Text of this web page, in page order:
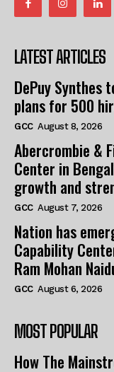
LATEST ARTICLES
DePuy Synthes
plans for 500
GCC August 8, 2026
Abercrombie &
Center in
growth and
GCC August 7, 2026
Nation has
Capability
Ram Mohan
GCC August 6, 2026
MOST POPULAR
How The